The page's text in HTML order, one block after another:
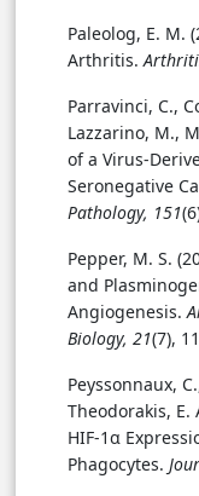
Paleolog, E. M.
Arthritis.
Parravinci, C.,
Lazzarino, M.,
of a Virus-
Seronegative
Pathology, 151
Pepper, M. S.
and
Angiogenesis.
Biology, 21(7),
Peyssonnaux,
Theodorakis, E.
HIF-1α
Phagocytes.